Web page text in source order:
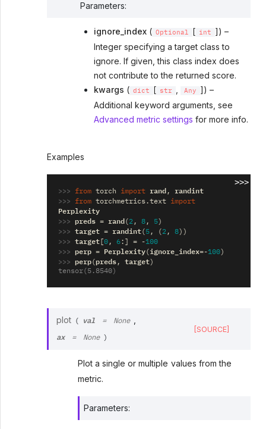
Parameters:
ignore_index( Optional [ int
]) –
Integer specifying a target class to
ignore. If given, this class index does
not contribute to the returned score.
kwargs ( dict [ str Any
]) –
Additional keyword arguments, see
Advanced metric settings for more info.
Examples
>>>
>>> from torch import rand,
randint
>>>
from torchmetrics.text import
Perplexity
>>> preds = rand( 2, 8, 5)
>>> target = randint( 5, ( 2, 8))
>>> target [0, 6:] = -100
>>> perp = Perplexity( ignore_index=-100)
>>> perp(preds, target)
tensor(5.8540)
plot ( val = None
ax = None )
[SOURCE]
Plot a single or multiple values from the
metric.
Parameters: